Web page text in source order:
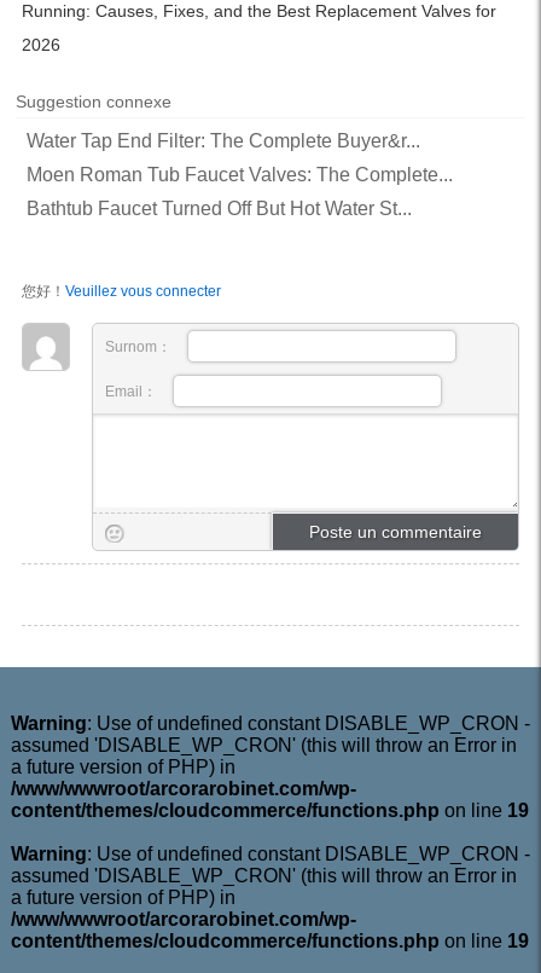
Running: Causes, Fixes, and the Best Replacement Valves for
2026
Suggestion connexe
Water Tap End Filter: The Complete Buyer&r...
Moen Roman Tub Faucet Valves: The Complete...
Bathtub Faucet Turned Off But Hot Water St...
您好！ Veuillez vous connecter
Surnom：
Email：
Warning: Use of undefined constant DISABLE_WP_CRON -
assumed 'DISABLE_WP_CRON' (this will throw an Error in
a future version of PHP) in
/www/wwwroot/arcorarobinet.com/wp-
content/themes/cloudcommerce/functions.php on line 19
Warning: Use of undefined constant DISABLE_WP_CRON -
assumed 'DISABLE_WP_CRON' (this will throw an Error in
a future version of PHP) in
/www/wwwroot/arcorarobinet.com/wp-
content/themes/cloudcommerce/functions.php on line 19